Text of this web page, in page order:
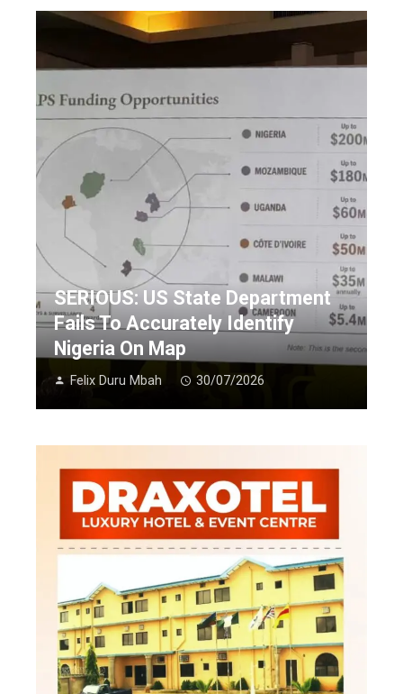
SERIOUS: US State Department
Fails To Accurately Identify
Nigeria On Map
Felix Duru Mbah 30/07/2026